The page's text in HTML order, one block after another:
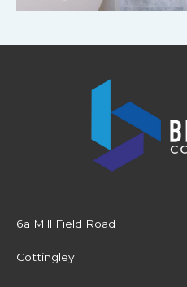
6a Mill Field Road
Cottingley